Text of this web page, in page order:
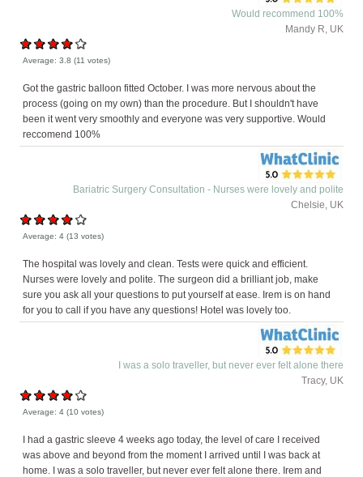
Would recommend 100%
Mandy R, UK
Average:3.8 (11 votes)
Got the gastric balloon fitted October. I was more nervous about the
process (going on my own) than the procedure. But I shouldn't have
been it went very smoothly and everyone was very supportive. Would
reccomend 100%
Bariatric Surgery Consultation - Nurses were lovely and polite
Chelsie, UK
Average:4 (13 votes)
The hospital was lovely and clean. Tests were quick and efficient.
Nurses were lovely and polite. The surgeon did a brilliant job, make
sure you ask all your questions to put yourself at ease. Irem is on hand
for you to call if you have any questions! Hotel was lovely too.
I was a solo traveller, but never ever felt alone there
Tracy, UK
Average:4 (10 votes)
I had a gastric sleeve 4 weeks ago today, the level of care I received
was above and beyond from the moment I arrived until I was back at
home. I was a solo traveller, but never ever felt alone there. Irem and